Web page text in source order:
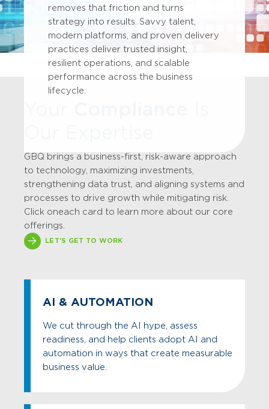
removes that friction and turns
strategy into results. Savvy talent,
modern platforms, and proven delivery
practices deliver trusted insight,
resilient operations, and scalable
performance across the business
lifecycle.
GBQ brings a business-first, risk-aware approach
to technology, maximizing investments,
strengthening data trust, and aligning systems and
processes to drive growth while mitigating risk.
Click on each card to learn more about our core
offerings.
LET'S GET TO WORK
AI & AUTOMATION
We cut through the AI hype, assess
readiness, and help clients adopt AI and
automation in ways that create measurable
business value.